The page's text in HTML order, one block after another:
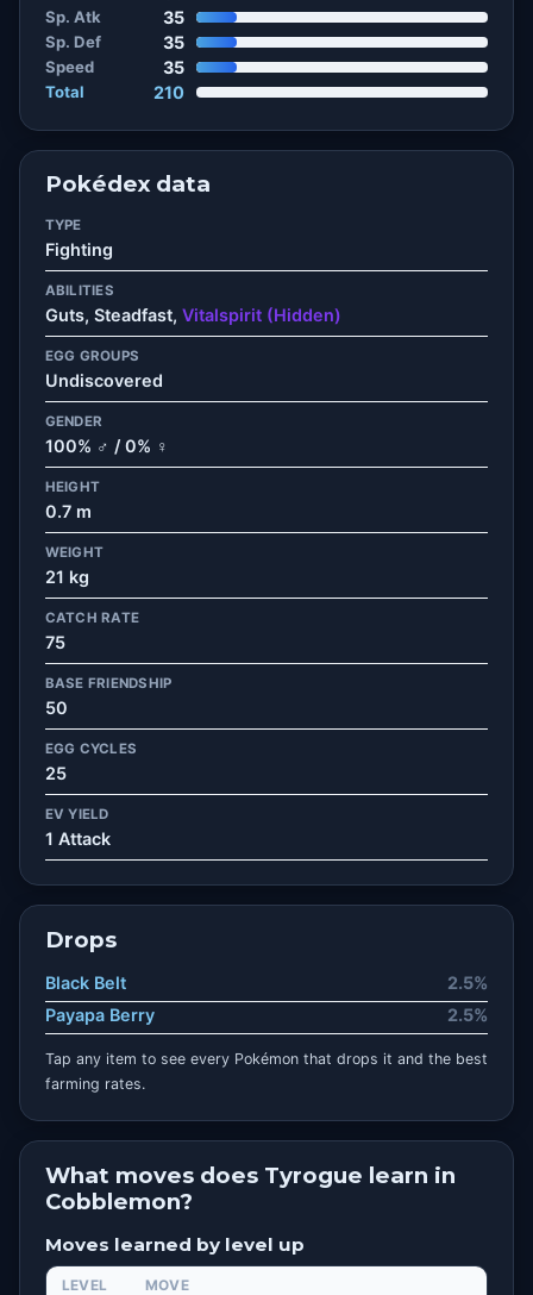
Sp. Atk 35
Sp. Def 35
Speed 35
Total 210
Pokédex data
TYPE
Fighting
ABILITIES
Guts, Steadfast, Vitalspirit (Hidden)
EGG GROUPS
Undiscovered
GENDER
100% ♂ / 0% ♀
HEIGHT
0.7 m
WEIGHT
21 kg
CATCH RATE
75
BASE FRIENDSHIP
50
EGG CYCLES
25
EV YIELD
1 Attack
Drops
Black Belt
2.5%
Payapa Berry
2.5%
Tap any item to see every Pokémon that drops it and the best
farming rates.
What moves does Tyrogue learn in
Cobblemon?
Moves learned by level up
LEVEL MOVE